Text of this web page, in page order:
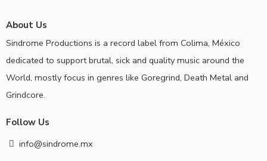
About Us
Sindrome Productions is a record label from Colima, México
dedicated to support brutal, sick and quality music around the
World, mostly focus in genres like Goregrind, Death Metal and
Grindcore.
Follow Us
info@sindrome.mx